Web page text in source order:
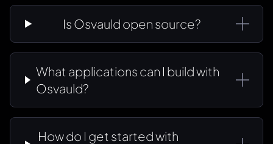
Is Osvauld open source?
What applications can I build with
Osvauld?
How do I get started with